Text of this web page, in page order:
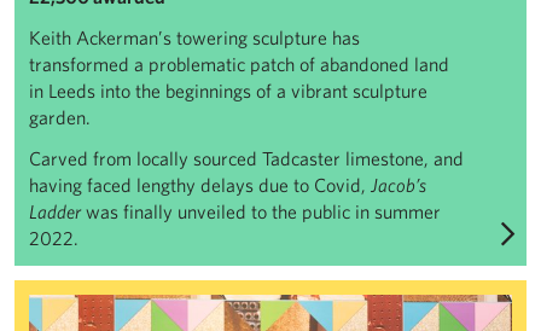
Keith Ackerman’s towering sculpture has
transformed a problematic patch of abandoned land
in Leeds into the beginnings of a vibrant sculpture
garden.
Carved from locally sourced Tadcaster limestone, and
having faced lengthy delays due to Covid, Jacob’s
Ladderwas finally unveiled to the public in summer
2022.